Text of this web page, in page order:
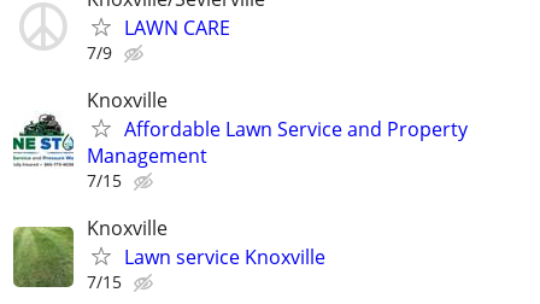
LAWN CARE
7/9
Knoxville
Affordable Lawn Service and Property
Management
7/15
Knoxville
Lawn service Knoxville
7/15